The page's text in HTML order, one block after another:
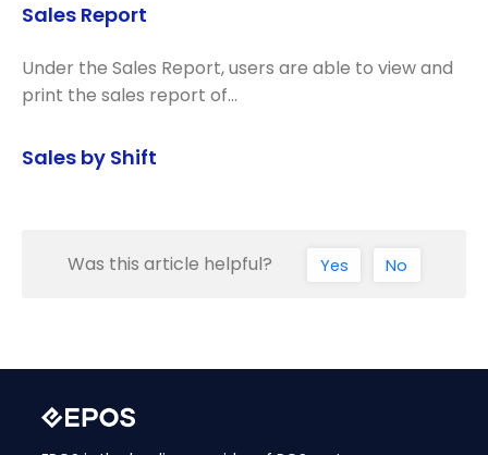
Sales Report
Under the Sales Report, users are able to view and
print the sales report of…
Sales by Shift
Was this article helpful? Yes No